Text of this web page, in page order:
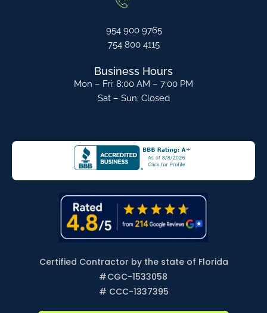
954 900 9765
754 800 4115
Business Hours
Mon – Fri: 8:00 AM – 7:00 PM
Sat – Sun: Closed
Certified Contractor by the state of Florida
#CGC-1533058
# CCC-1337395